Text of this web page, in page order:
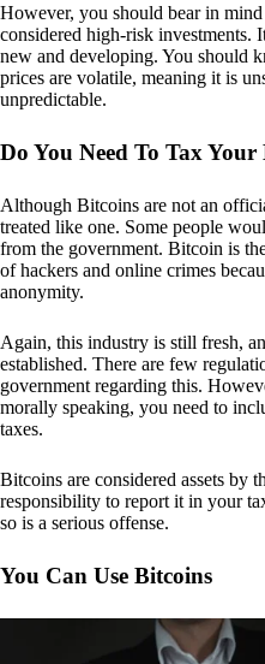
However, you should bear in
considered high-risk investments.
new and developing. You should
prices are volatile, meaning it is
unpredictable.
Do You Need To Tax Your
Although Bitcoins are not an
treated like one. Some people
from the government. Bitcoin is
of hackers and online crimes
anonymity.
Again, this industry is still fresh,
established. There are few
government regarding this.
morally speaking, you need to
taxes.
Bitcoins are considered assets by
responsibility to report it in your
so is a serious offense.
You Can Use Bitcoins